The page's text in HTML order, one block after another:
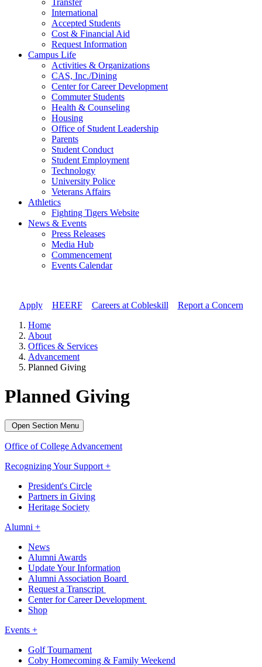
Transfer
International
Accepted Students
Cost & Financial Aid
Request Information
Campus Life
Activities & Organizations
CAS, Inc./Dining
Center for Career Development
Commuter Students
Health & Counseling
Housing
Office of Student Leadership
Parents
Student Conduct
Student Employment
Technology
University Police
Veterans Affairs
Athletics
Fighting Tigers Website
News & Events
Press Releases
Media Hub
Commencement
Events Calendar
Apply// HEERF// Careers at Cobleskill
Report a Concern
Home
About
Offices & Services
Advancement
Planned Giving
Planned Giving
Open Section Menu
Office of College Advancement
Recognizing Your Support +
President's Circle
Partners in Giving
Heritage Society
Alumni +
News
Alumni Awards
Update Your Information
Alumni Association Board
Request a Transcript
Center for Career Development
Shop
Events +
Golf Tournament
Coby Homecoming & Family Weekend